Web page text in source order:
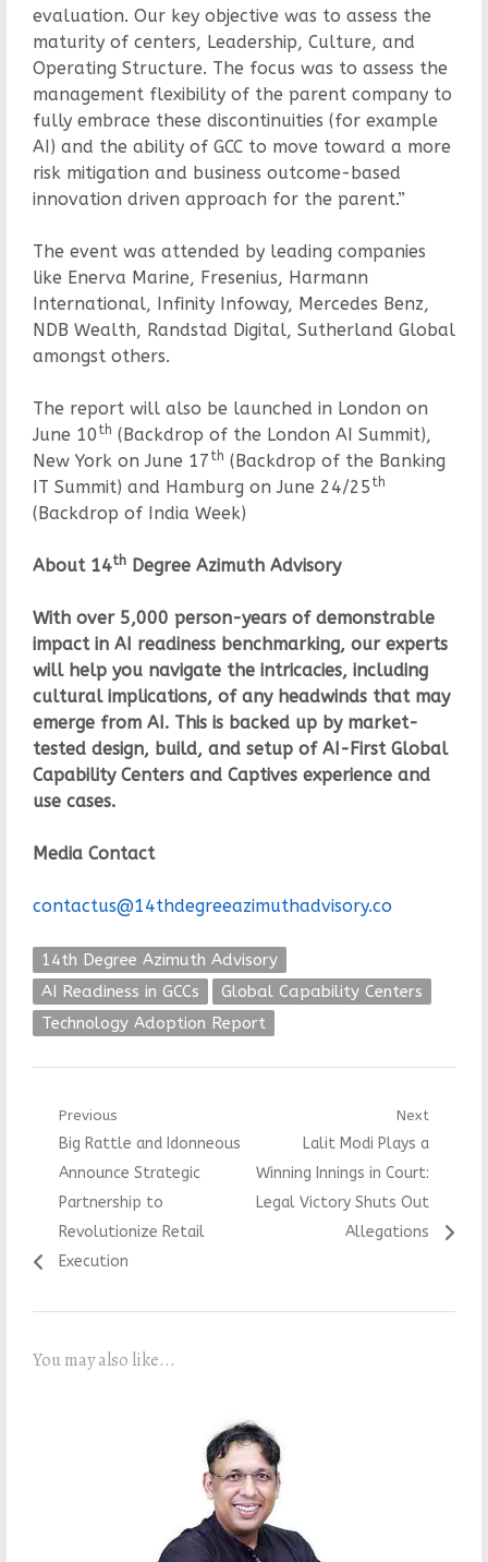
evaluation. Our key objective was to assess the
maturity of centers, Leadership, Culture, and
Operating Structure. The focus was to assess the
management flexibility of the parent company to
fully embrace these discontinuities (for example
AI) and the ability of GCC to move toward a more
risk mitigation and business outcome-based
innovation driven approach for the parent.”
The event was attended by leading companies
like Enerva Marine, Fresenius, Harmann
International, Infinity Infoway, Mercedes Benz,
NDB Wealth, Randstad Digital, Sutherland Global
amongst others.
The report will also be launched in London on
June 10 th (Backdrop of the London AI Summit),
New York on June 17 th (Backdrop of the Banking
IT Summit) and Hamburg on June 24/25 th
(Backdrop of India Week)
About 14thDegree Azimuth Advisory
With over 5,000 person-years of demonstrable
impact in AI readiness benchmarking, our experts
will help you navigate the intricacies, including
cultural implications, of any headwinds that may
emerge from AI. This is backed up by market-
tested design, build, and setup of AI-First Global
Capability Centers and Captives experience and
use cases.
Media Contact
contactus@14thdegreeazimuthadvisory.co
14th Degree Azimuth Advisory
AI Readiness in GCCs
Global Capability Centers
Technology Adoption Report
Post
navigation
Previous
Previous
post:
Big Rattle and Idonneous
Announce Strategic
Partnership to
Revolutionize Retail
Execution
Next
Next
post:
Lalit Modi Plays a
Winning Innings in Court:
Legal Victory Shuts Out
Allegations
You may also like...